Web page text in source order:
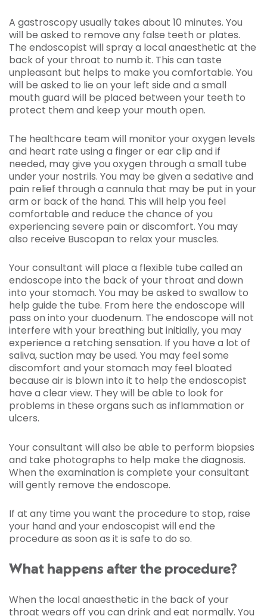
A gastroscopy usually takes about 10 minutes. You
will be asked to remove any false teeth or plates.
The endoscopist will spray a local anaesthetic at the
back of your throat to numb it. This can taste
unpleasant but helps to make you comfortable. You
will be asked to lie on your left side and a small
mouth guard will be placed between your teeth to
protect them and keep your mouth open.
The healthcare team will monitor your oxygen levels
and heart rate using a finger or ear clip and if
needed, may give you oxygen through a small tube
under your nostrils. You may be given a sedative and
pain relief through a cannula that may be put in your
arm or back of the hand. This will help you feel
comfortable and reduce the chance of you
experiencing severe pain or discomfort. You may
also receive Buscopan to relax your muscles.
Your consultant will place a flexible tube called an
endoscope into the back of your throat and down
into your stomach. You may be asked to swallow to
help guide the tube. From here the endoscope will
pass on into your duodenum. The endoscope will not
interfere with your breathing but initially, you may
experience a retching sensation. If you have a lot of
saliva, suction may be used. You may feel some
discomfort and your stomach may feel bloated
because air is blown into it to help the endoscopist
have a clear view. They will be able to look for
problems in these organs such as inflammation or
ulcers.
Your consultant will also be able to perform biopsies
and take photographs to help make the diagnosis.
When the examination is complete your consultant
will gently remove the endoscope.
If at any time you want the procedure to stop, raise
your hand and your endoscopist will end the
procedure as soon as it is safe to do so.
What happens after the procedure?
When the local anaesthetic in the back of your
throat wears off you can drink and eat normally. You